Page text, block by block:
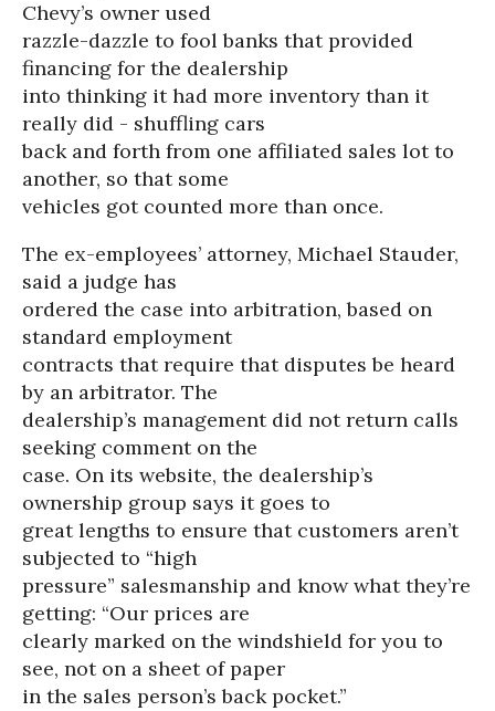
Chevy’s owner used
razzle-dazzle to fool banks that provided
financing for the dealership
into thinking it had more inventory than it
really did - shuffling cars
back and forth from one affiliated sales lot to
another, so that some
vehicles got counted more than once.
The ex-employees’ attorney, Michael Stauder,
said a judge has
ordered the case into arbitration, based on
standard employment
contracts that require that disputes be heard
by an arbitrator. The
dealership’s management did not return calls
seeking comment on the
case. On its website, the dealership’s
ownership group says it goes to
great lengths to ensure that customers aren’t
subjected to “high
pressure” salesmanship and know what they’re
getting: “Our prices are
clearly marked on the windshield for you to
see, not on a sheet of paper
in the sales person’s back pocket.”